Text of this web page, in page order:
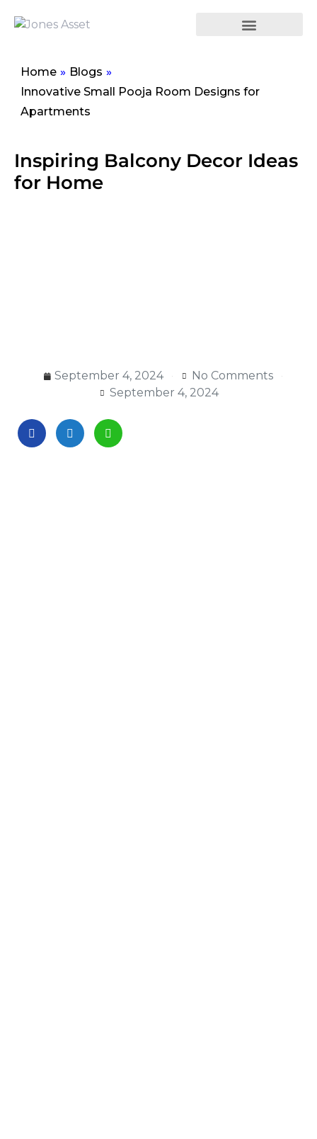
Home » Blogs »
Innovative Small Pooja Room Designs for
Apartments
Inspiring Balcony Decor Ideas
for Home
September 4, 2024
No Comments
September 4, 2024